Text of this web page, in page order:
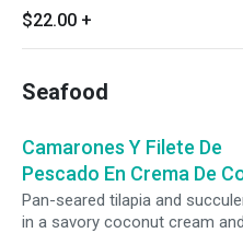
Accompanied by rice, fresh
diced onions, and cilantro.
$22.00 +
Seafood
Camarones Y Filete De
Pescado En Crema De
Pan-seared tilapia and
in a savory coconut cream